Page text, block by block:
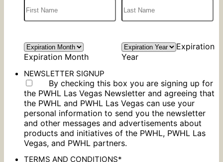
Expiration Month
Expiration
Year
NEWSLETTER SIGNUP
By checking this box you are signing up for
the PWHL Las Vegas Newsletter and agreeing that
the PWHL and PWHL Las Vegas can use your
personal information to send you the newsletter
and other messages and advertisements about
products and initiatives of the PWHL, PWHL Las
Vegas, and PWHL partners.
TERMS AND CONDITIONS*